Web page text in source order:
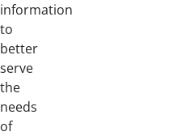
information
to
better
serve
the
needs
of